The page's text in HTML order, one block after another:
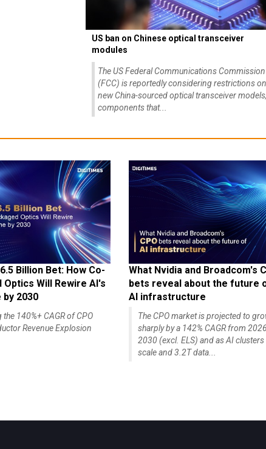
US ban on Chinese optical transceiver
modules
The US Federal Communications Commission
(FCC) is reportedly considering restrictions on
new China-sourced optical transceiver models,
components that...
Billion Bet: How Co-
Optics Will Rewire AI's
by 2030
140%+ CAGR of CPO
Revenue Explosion
What Nvidia and Broadcom's
bets reveal about the future
AI infrastructure
The CPO market is projected to
sharply by a 142% CAGR from
2030 (excl. ELS) and as AI clusters
scale and 3.2T data...